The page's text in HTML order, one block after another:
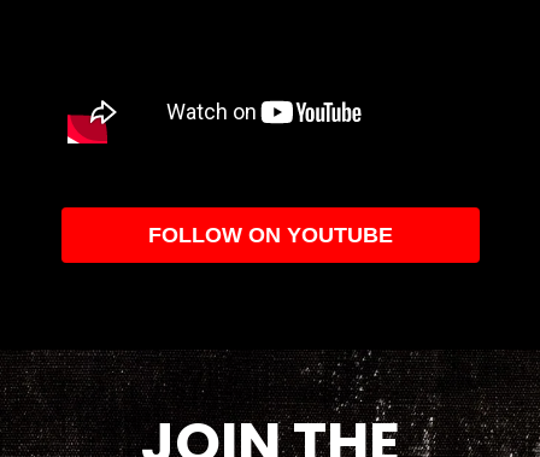
FOLLOW ON YOUTUBE